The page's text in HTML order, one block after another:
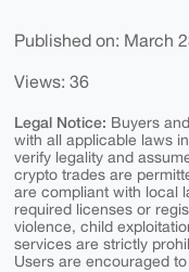
Published on: March
Views: 36
Legal Notice: Buyers
with all applicable laws
verify legality and
crypto trades are
are compliant with local
required licenses or
violence, child
services are strictly
Users are encouraged